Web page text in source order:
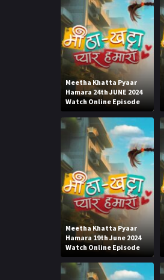
Meetha Khatta Pyaar
Hamara 24th JUNE 2024
Watch Online Episode
Meetha Khatta Pyaar
Hamara 19th June 2024
Watch Online Episode